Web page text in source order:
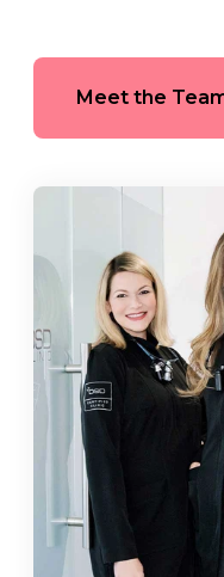
Meet the